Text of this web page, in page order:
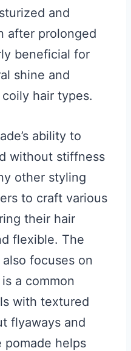
and
after prolonged
beneficial for
shine and
hair types.
ability to
without stiffness
other styling
to craft various
their hair
flexible. The
focuses on
a common
with textured
flyaways and
helps